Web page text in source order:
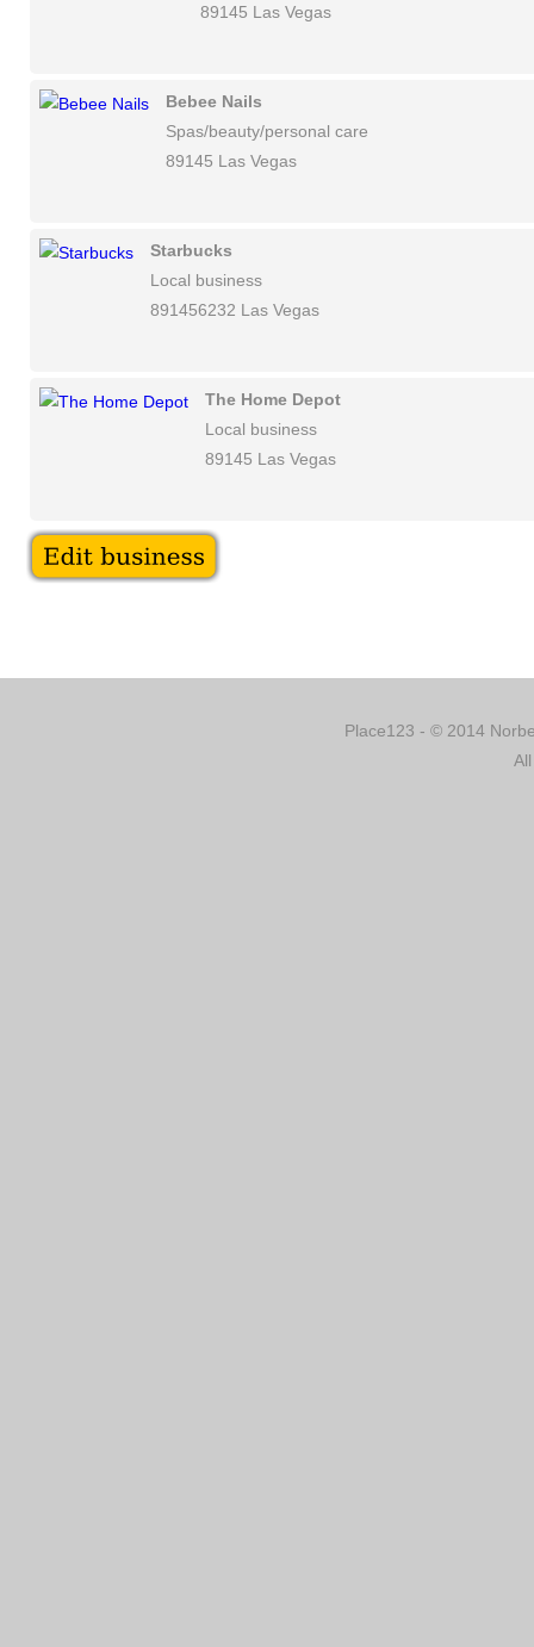
89145 Las Vegas
Bebee Nails
Spas/beauty/personal care
89145 Las Vegas
Starbucks
Local business
891456232 Las Vegas
The Home Depot
Local business
89145 Las Vegas
Place123 - © 2014